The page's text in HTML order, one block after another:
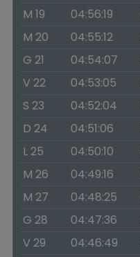
M 19
04:56:19
M 20
04:55:12
G 21
04:54:07
V 22
04:53:05
S 23
04:52:04
D 24
04:51:06
L 25
04:50:10
M 26
04:49:16
M 27
04:48:25
G 28
04:47:36
V 29
04:46:49